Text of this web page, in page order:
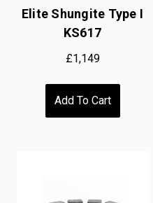
Elite Shungite Type I
KS617
£1,149
Add To Cart